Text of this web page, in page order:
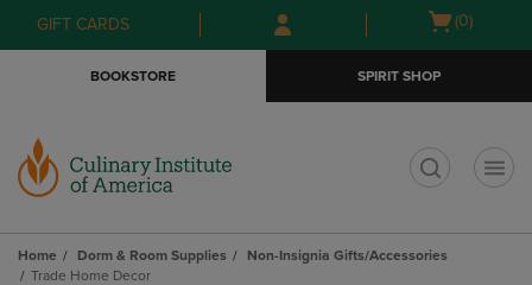
Skip
to
Skip
to
menu
GIFT CARDS
Open
(0)
BOOKSTORE SPIRIT SHOP
Home Dorm & Room Supplies
Non-Insignia Gifts/Accessories
Trade Home Decor